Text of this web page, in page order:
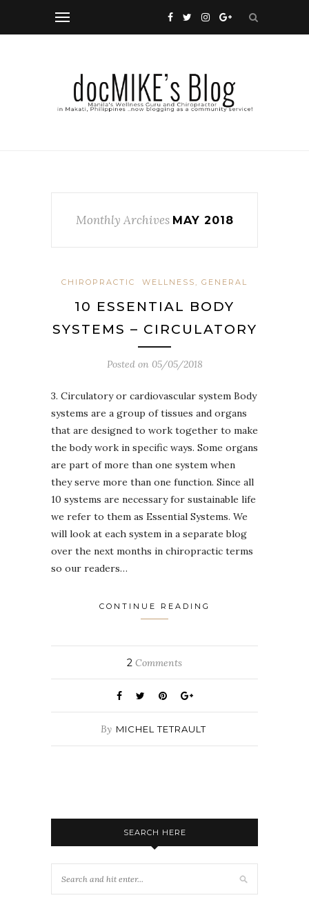
Monthly Archives MAY 2018
CHIROPRACTIC WELLNESS, GENERAL
10 ESSENTIAL BODY
SYSTEMS – CIRCULATORY
Posted on 05/05/2018
3. Circulatory or cardiovascular system Body
systems are a group of tissues and organs
that are designed to work together to make
the body work in specific ways. Some organs
are part of more than one system when
they serve more than one function. Since all
10 systems are necessary for sustainable life
we refer to them as Essential Systems. We
will look at each system in a separate blog
over the next months in chiropractic terms
so our readers…
CONTINUE READING
2 Comments
By MICHEL TETRAULT
SEARCH HERE